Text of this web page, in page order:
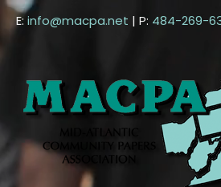
Skip
to
content
E:info@macpa.net | P: 484-269-